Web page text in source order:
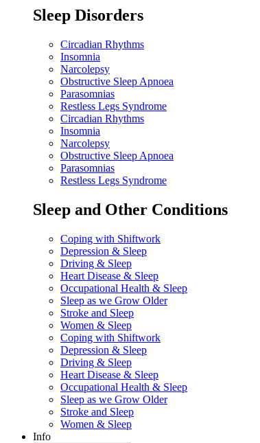
Sleep Disorders
Circadian Rhythms
Insomnia
Narcolepsy
Obstructive Sleep Apnoea
Parasomnias
Restless Legs Syndrome
Circadian Rhythms
Insomnia
Narcolepsy
Obstructive Sleep Apnoea
Parasomnias
Restless Legs Syndrome
Sleep and Other Conditions
Coping with Shiftwork
Depression & Sleep
Driving & Sleep
Heart Disease & Sleep
Occupational Health & Sleep
Sleep as we Grow Older
Stroke and Sleep
Women & Sleep
Coping with Shiftwork
Depression & Sleep
Driving & Sleep
Heart Disease & Sleep
Occupational Health & Sleep
Sleep as we Grow Older
Stroke and Sleep
Women & Sleep
Info